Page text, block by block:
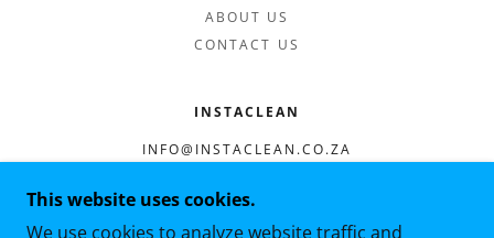
ABOUT US
CONTACT US
INSTACLEAN
INFO@INSTACLEAN.CO.ZA
This website uses cookies.
We use cookies to analyze website traffic and